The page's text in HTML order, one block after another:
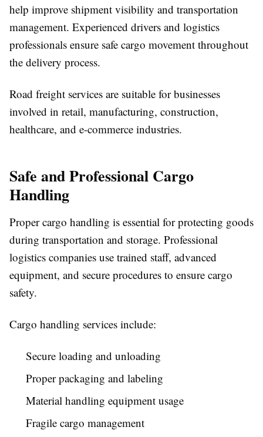
help improve shipment visibility and transportation
management. Experienced drivers and logistics
professionals ensure safe cargo movement throughout
the delivery process.
Road freight services are suitable for businesses
involved in retail, manufacturing, construction,
healthcare, and e-commerce industries.
Safe and Professional Cargo
Handling
Proper cargo handling is essential for protecting goods
during transportation and storage. Professional
logistics companies use trained staff, advanced
equipment, and secure procedures to ensure cargo
safety.
Cargo handling services include:
Secure loading and unloading
Proper packaging and labeling
Material handling equipment usage
Fragile cargo management